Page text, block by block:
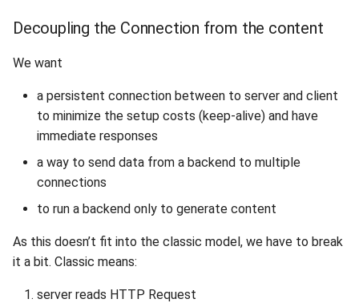
2008
2006
Decoupling the Connection from the content
We want
a persistent connection between to server and client
to minimize the setup costs (keep-alive) and have
immediate responses
a way to send data from a backend to multiple
connections
to run a backend only to generate content
As this doesn’t fit into the classic model, we have to break
it a bit. Classic means:
server reads HTTP Request